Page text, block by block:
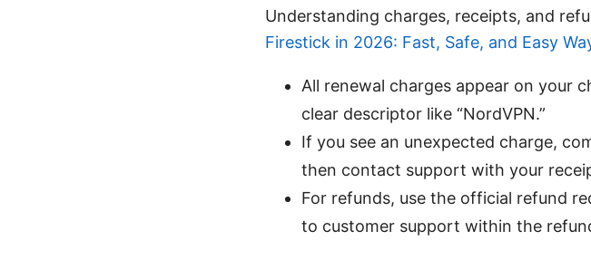
Understanding charges, receipts, and
Firestick in 2026: Fast, Safe, and Easy
All renewal charges appear on your
clear descriptor like “NordVPN.”
If you see an unexpected charge,
then contact support with your
For refunds, use the official refund
to customer support within the